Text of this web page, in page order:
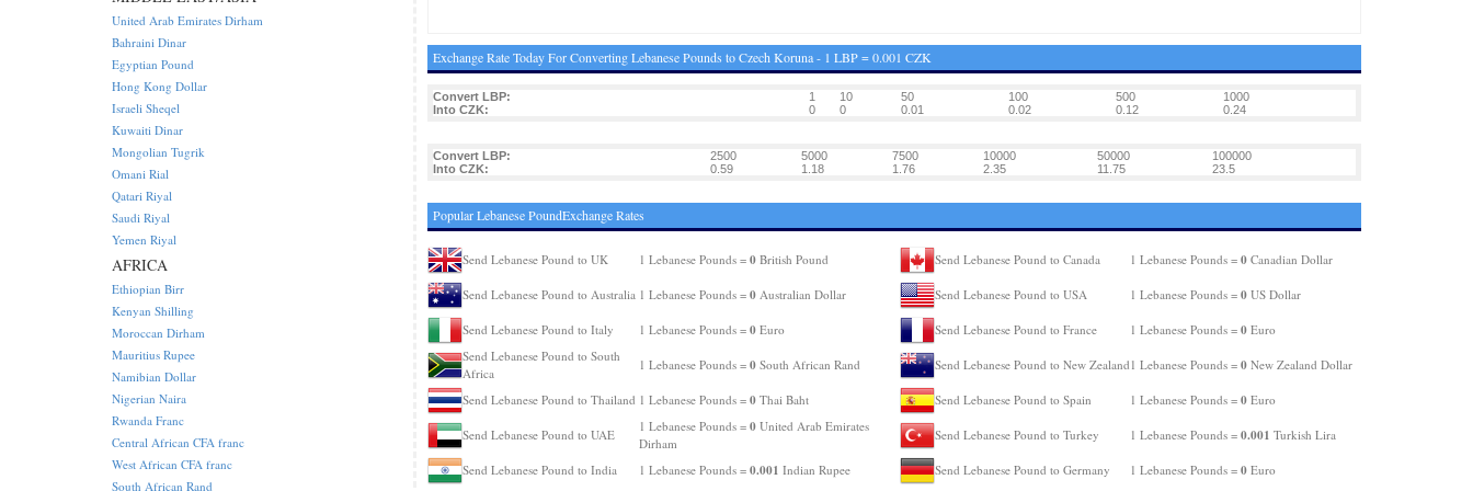
Exchange Rate Today For Converting Lebanese Pounds to Czech Koruna - 1 LBP = 0.001 CZK
Convert LBP: 1 10 50 100 500
1000
Into CZK:
0 0 0.01 0.02 0.12 0.24
Convert LBP: 2500 5000 7500 10000 50000
100000
Into CZK:
0.59 1.18 1.76 2.35 11.75 23.5
Popular Lebanese PoundExchange Rates
Send Lebanese Pound to UK 1 Lebanese Pounds = 0British Pound
Send Lebanese Pound to Australia 1 Lebanese Pounds = 0Australian Dollar
Send Lebanese Pound to Italy 1 Lebanese Pounds = 0Euro
Send Lebanese Pound to South
Africa
1 Lebanese Pounds = 0South African Rand
Send Lebanese Pound to Thailand 1 Lebanese Pounds = 0Thai Baht
Send Lebanese Pound to UAE
1 Lebanese Pounds = 0United Arab Emirates
Dirham
Send Lebanese Pound to India
1 Lebanese Pounds = 0.001 Indian Rupee
Send Lebanese Pound to Canada 1 Lebanese Pounds = 0Canadian Dollar
Send Lebanese Pound to USA 1 Lebanese Pounds = 0US Dollar
Send Lebanese Pound to France 1 Lebanese Pounds = 0Euro
Send Lebanese Pound to New Zealand 1 Lebanese Pounds = 0New Zealand Dollar
Send Lebanese Pound to Spain 1 Lebanese Pounds = 0Euro
Send Lebanese Pound to Turkey 1 Lebanese Pounds = 0.001 Turkish Lira
Send Lebanese Pound to Germany 1 Lebanese Pounds = 0Euro
United Arab Emirates Dirham
Bahraini Dinar
Egyptian Pound
Hong Kong Dollar
Israeli Sheqel
Kuwaiti Dinar
Mongolian Tugrik
Omani Rial
Qatari Riyal
Saudi Riyal
Yemen Riyal
AFRICA
Ethiopian Birr
Kenyan Shilling
Moroccan Dirham
Mauritius Rupee
Namibian Dollar
Nigerian Naira
Rwanda Franc
Central African CFA franc
West African CFA franc
South African Rand